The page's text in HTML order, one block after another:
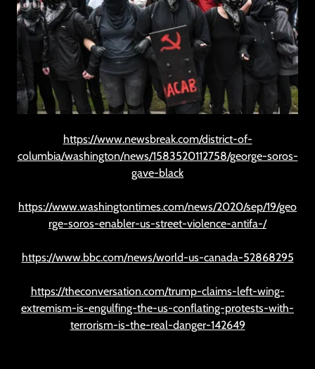
https://www.newsbreak.com/district-of-
columbia/washington/news/1583520112758/george-soros-
gave-black
https://www.washingtontimes.com/news/2020/sep/19/geo
rge-soros-enabler-us-street-violence-antifa-/
https://www.bbc.com/news/world-us-canada-52868295
https://theconversation.com/trump-claims-left-wing-
extremism-is-engulfing-the-us-conflating-protests-with-
terrorism-is-the-real-danger-142649